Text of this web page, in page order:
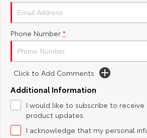
Yaris Cross
Explore
C-HR
Explore
Our Stock
Toyota Safety Sense
Hybrid Electric
Careers
Meet the Team
About Us
Complaint Handling Process
Feedback
DPF Information
Phone Number *
Click to Add Comments
Additional Information
I would like to subscribe to
product updates.
I acknowledge that my personal